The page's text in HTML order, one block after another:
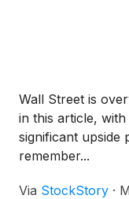
Wall Street is
in this article,
significant upside
remember...
Via StockStory ·